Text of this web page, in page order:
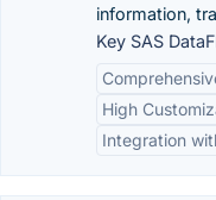
information,
Key SAS
High
Integration